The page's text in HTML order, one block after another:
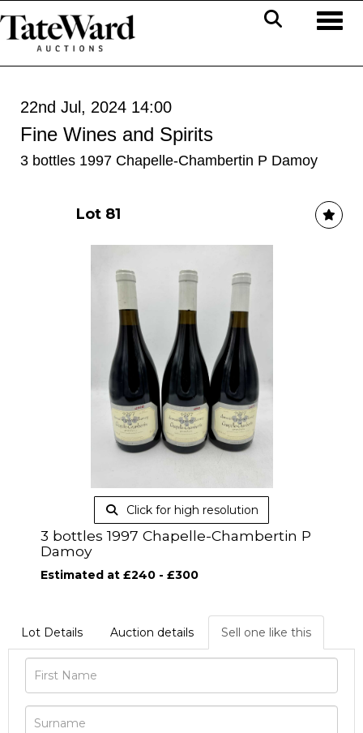
22nd Jul, 2024 14:00
Fine Wines and Spirits
3 bottles 1997 Chapelle-Chambertin P Damoy
Lot 81
Click for high resolution
3 bottles 1997 Chapelle-Chambertin P
Damoy
Estimated at £240 - £300
Lot Details Auction details Sell one like this